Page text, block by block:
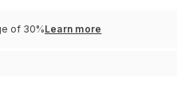
of 30%Learn more